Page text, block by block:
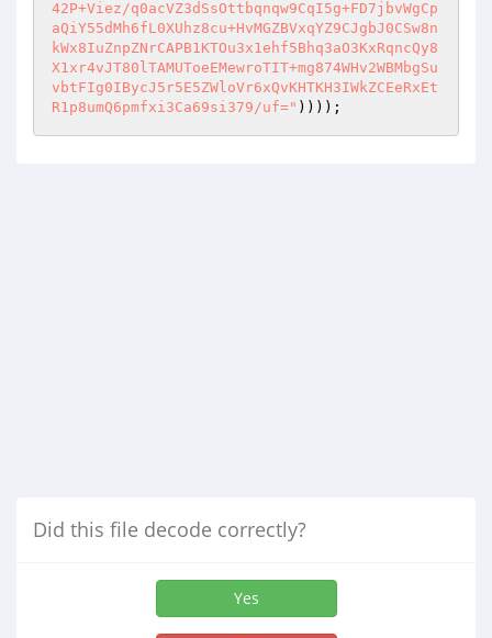
42P+Viez/q0acVZ3dSsOttbqnqw9CqI5g+FD7jbvWgCp
aQiY55dMh6fL0XUhz8cu+HvMGZBVxqYZ9CJgbJ0CSw8n
kWx8IuZnpZNrCAPB1KTOu3x1ehf5Bhq3aO3KxRqncQy8
X1xr4vJT80lTAMUToeEMewroTIT+mg874WHv2WBMbgSu
vbtFIg0IBycJ5r5E5ZWloVr6xQvKHTKH3IWkZCEeRxEt
R1p8umQ6pmfxi3Ca69si379/uf=" ))));
Did this file decode correctly?
Yes